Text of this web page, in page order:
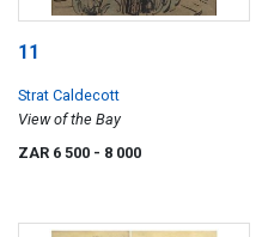
11
Strat Caldecott
View of the Bay
ZAR 6 500 - 8 000